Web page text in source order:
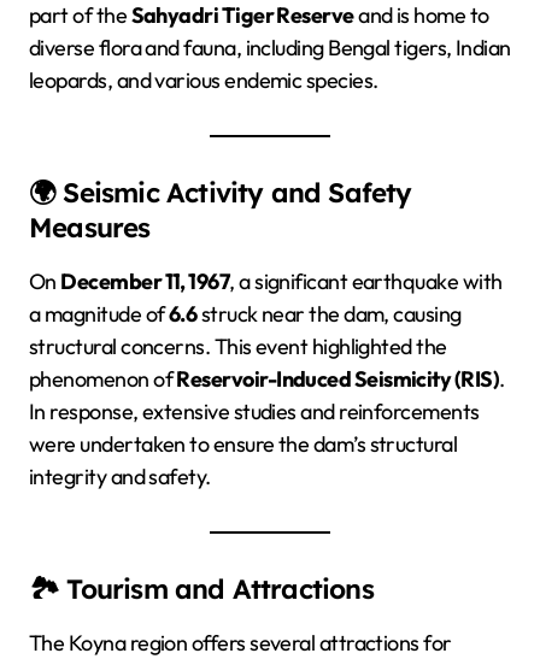
part of theSahyadri Tiger Reserveand is home to
diverse flora and fauna, including Bengal tigers, Indian
leopards, and various endemic species.
🌍 Seismic Activity and Safety
Measures
On December 11, 1967, a significant earthquake with
a magnitude of6.6struck near the dam, causing
structural concerns. This event highlighted the
phenomenon ofReservoir-Induced Seismicity (RIS).
In response, extensive studies and reinforcements
were undertaken to ensure the dam’s structural
integrity and safety.
🏞️ Tourism and Attractions
The Koyna region offers several attractions for